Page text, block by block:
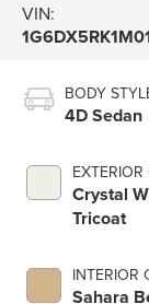
VIN:
BODY
4D Sedan
Crystal
Tricoat
INTERIOR
Sahara